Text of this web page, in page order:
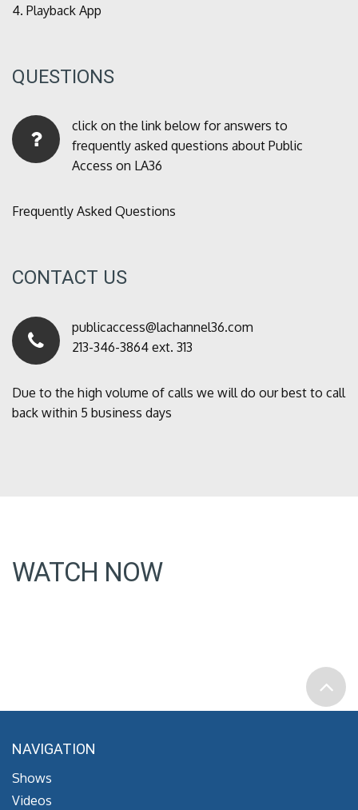
4. Playback App
QUESTIONS
click on the link below for answers to
frequently asked questions about Public
Access on LA36
Frequently Asked Questions
CONTACT US
publicaccess@lachannel36.com
213-346-3864 ext. 313
Due to the high volume of calls we will do our best to call
back within 5 business days
WATCH NOW
NAVIGATION
Shows
Videos